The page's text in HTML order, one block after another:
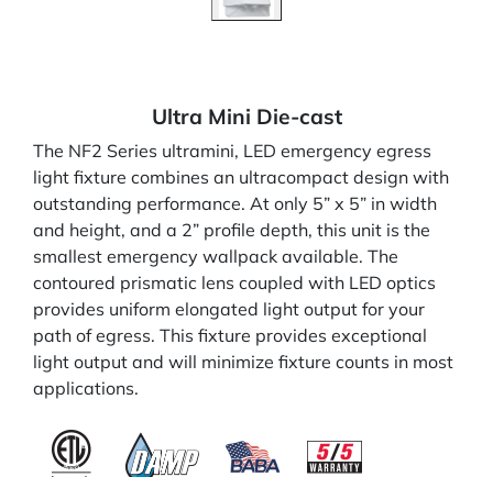
Ultra Mini Die-cast
The NF2 Series ultramini, LED emergency egress
light fixture combines an ultracompact design with
outstanding performance. At only 5” x 5” in width
and height, and a 2” profile depth, this unit is the
smallest emergency wallpack available. The
contoured prismatic lens coupled with LED optics
provides uniform elongated light output for your
path of egress. This fixture provides exceptional
light output and will minimize fixture counts in most
applications.